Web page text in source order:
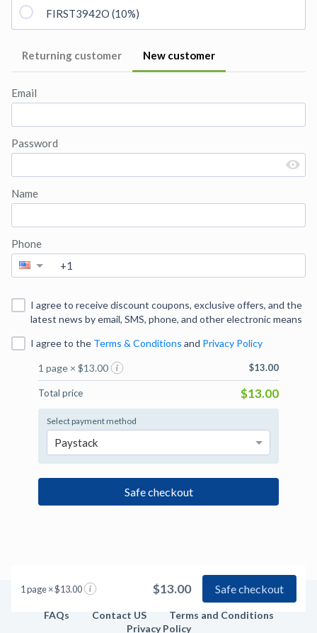
FIRST3942O (10%)
Returning customer New customer
Email
Password
Name
Phone
I agree to receive discount coupons, exclusive offers, and the
latest news by email, SMS, phone, and other electronic means
I agree to the Terms & Conditions and Privacy Policy
1 page × $13.00 $13.00
Total price $13.00
Select payment method
Paystack
Safe checkout
1 page × $13.00 $13.00 Safe checkout
FAQs Contact US
Terms and Conditions
Privacy Policy